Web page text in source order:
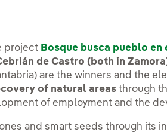
project Bosque busca pueblo en
de Castro (both in
are the winners and the
of natural areasthrough
of employment and the
and smart seeds through its